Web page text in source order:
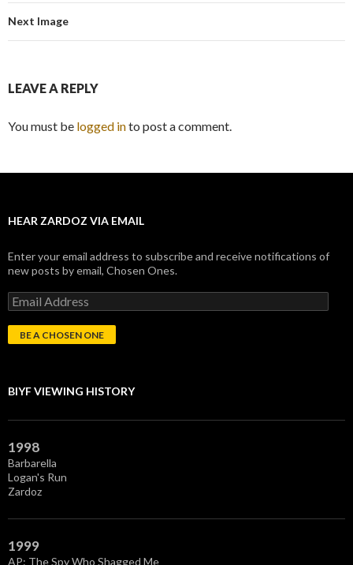
Next Image
LEAVE A REPLY
You must be logged into post a comment.
HEAR ZARDOZ VIA EMAIL
Enter your email address to subscribe and receive notifications of
new posts by email, Chosen Ones.
E
m
a
i
d
s
s
BIYF VIEWING HISTORY
1998
Barbarella
Logan's Run
Zardoz
1999
AP: The Spy Who Shagged Me